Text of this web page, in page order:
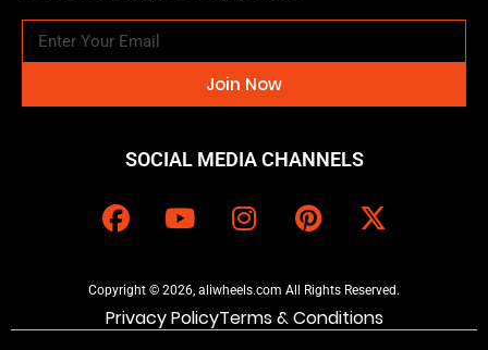
Join Now
SOCIAL MEDIA CHANNELS
Copyright © 2026, aliwheels.com All Rights Reserved.
Privacy PolicyTerms & Conditions